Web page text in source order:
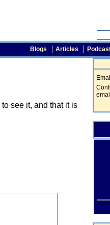
Blogs Articles
see it, and that it is